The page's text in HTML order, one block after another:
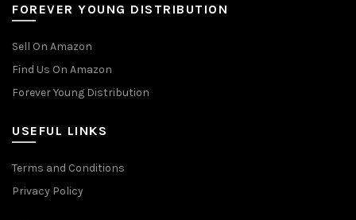
FOREVER YOUNG DISTRIBUTION
Sell On Amazon
Find Us On Amazon
Forever Young Distribution
USEFUL LINKS
Terms and Conditions
Privacy Policy